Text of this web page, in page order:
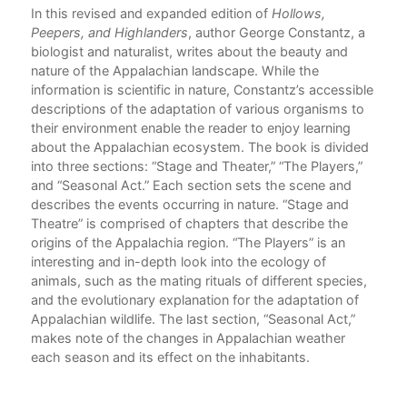
In this revised and expanded edition of Hollows,
Peepers, and Highlanders, author George Constantz, a
biologist and naturalist, writes about the beauty and
nature of the Appalachian landscape. While the
information is scientific in nature, Constantz’s accessible
descriptions of the adaptation of various organisms to
their environment enable the reader to enjoy learning
about the Appalachian ecosystem. The book is divided
into three sections: “Stage and Theater,” “The Players,”
and “Seasonal Act.” Each section sets the scene and
describes the events occurring in nature. “Stage and
Theatre” is comprised of chapters that describe the
origins of the Appalachia region. “The Players” is an
interesting and in-depth look into the ecology of
animals, such as the mating rituals of different species,
and the evolutionary explanation for the adaptation of
Appalachian wildlife. The last section, “Seasonal Act,”
makes note of the changes in Appalachian weather
each season and its effect on the inhabitants.